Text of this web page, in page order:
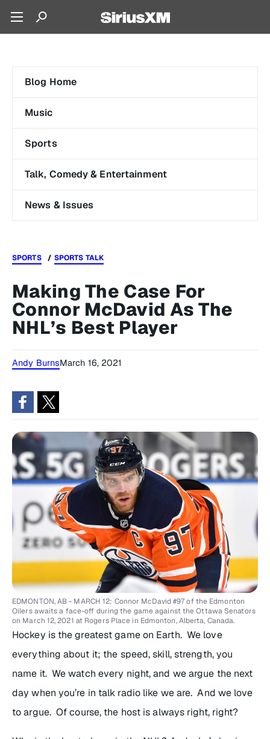
Blog Home
Music
Sports
Talk, Comedy & Entertainment
News & Issues
SPORTS SPORTS TALK
Making The Case For
Connor McDavid As The
NHL’s Best Player
Andy BurnsMarch 16, 2021
EDMONTON, AB - MARCH 12: Connor McDavid #97 of the Edmonton
Oilers awaits a face-off during the game against the Ottawa Senators
on March 12, 2021 at Rogers Place in Edmonton, Alberta, Canada.
Hockey is the greatest game on Earth. We love
everything about it; the speed, skill, strength, you
name it. We watch every night, and we argue the next
day when you’re in talk radio like we are. And we love
to argue. Of course, the host is always right, right?